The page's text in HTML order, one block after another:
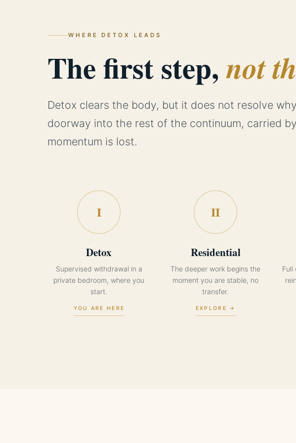
WHERE DETOX LEADS
The first step,not
Detox clears the body, but it does not resolve
doorway into the rest of the continuum, carried
momentum is lost.
I
Detox
Supervised withdrawal in a
private bedroom, where you
start.
YOU ARE HERE
II
Residential
The deeper work begins the
moment you are stable, no
transfer.
EXPLORE →
Full